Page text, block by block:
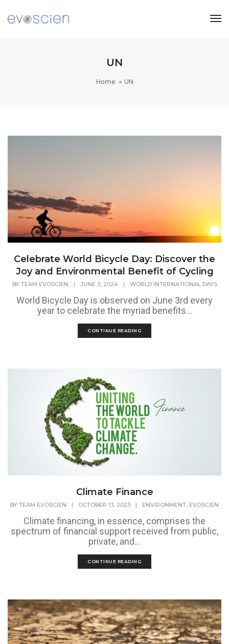
UN
Home UN
Celebrate World Bicycle Day: Discover the
Joy and Environmental Benefit of Cycling
BY TEAM EVOSCIEN | JUNE 3, 2024 | WORLD INTERNATIONAL DAYS
World Bicycle Day is observed on June 3rd every
year to celebrate the myriad benefits...
CONTINUE READING
Climate Finance
BY TEAM EVOSCIEN | OCTOBER 13, 2023 | ENVIRONMENT, EVOSCIEN
Climate financing, in essence, comprises the
spectrum of financial support received from public,
private, and...
CONTINUE READING